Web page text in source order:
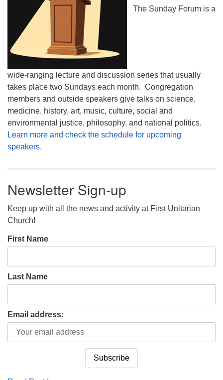
The Sunday Forum is a
wide-ranging lecture and discussion series that usually
takes place two Sundays each month. Congregation
members and outside speakers give talks on science,
medicine, history, art, music, culture, social and
environmental justice, philosophy, and national politics.
Learn more and check the schedule for upcoming
speakers.
Newsletter Sign-up
Keep up with all the news and activity at First Unitarian
Church!
First Name
Last Name
Email address: